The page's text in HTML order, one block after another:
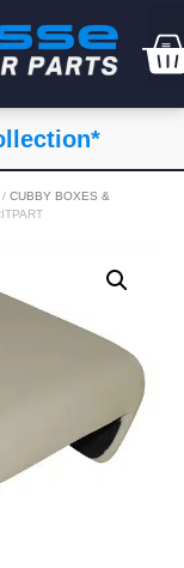
CUBBY BOXES &